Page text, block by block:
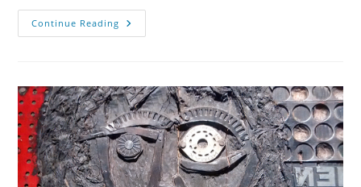
Continue Reading A
Response
The
Madison
Bike
Path